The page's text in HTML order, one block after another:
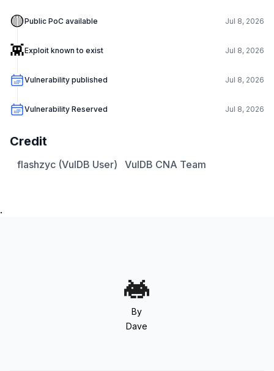
🟡Public PoC available Jul 8, 2026
👾Exploit known to exist Jul 8, 2026
Vulnerability published Jul 8, 2026
Vulnerability Reserved Jul 8, 2026
Credit
flashzyc (VulDB User) VulDB CNA Team
.
By
Dave